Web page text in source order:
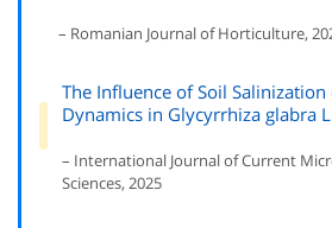
– Romanian Journal of Horticulture,
The Influence of Soil
Dynamics in Glycyrrhiza glabra
– International Journal of Current
Sciences, 2025